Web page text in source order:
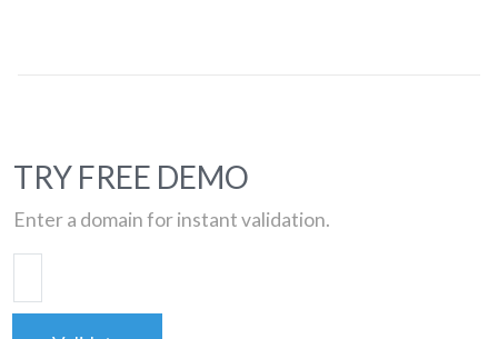
TRY FREE DEMO
Enter a domain for instant validation.